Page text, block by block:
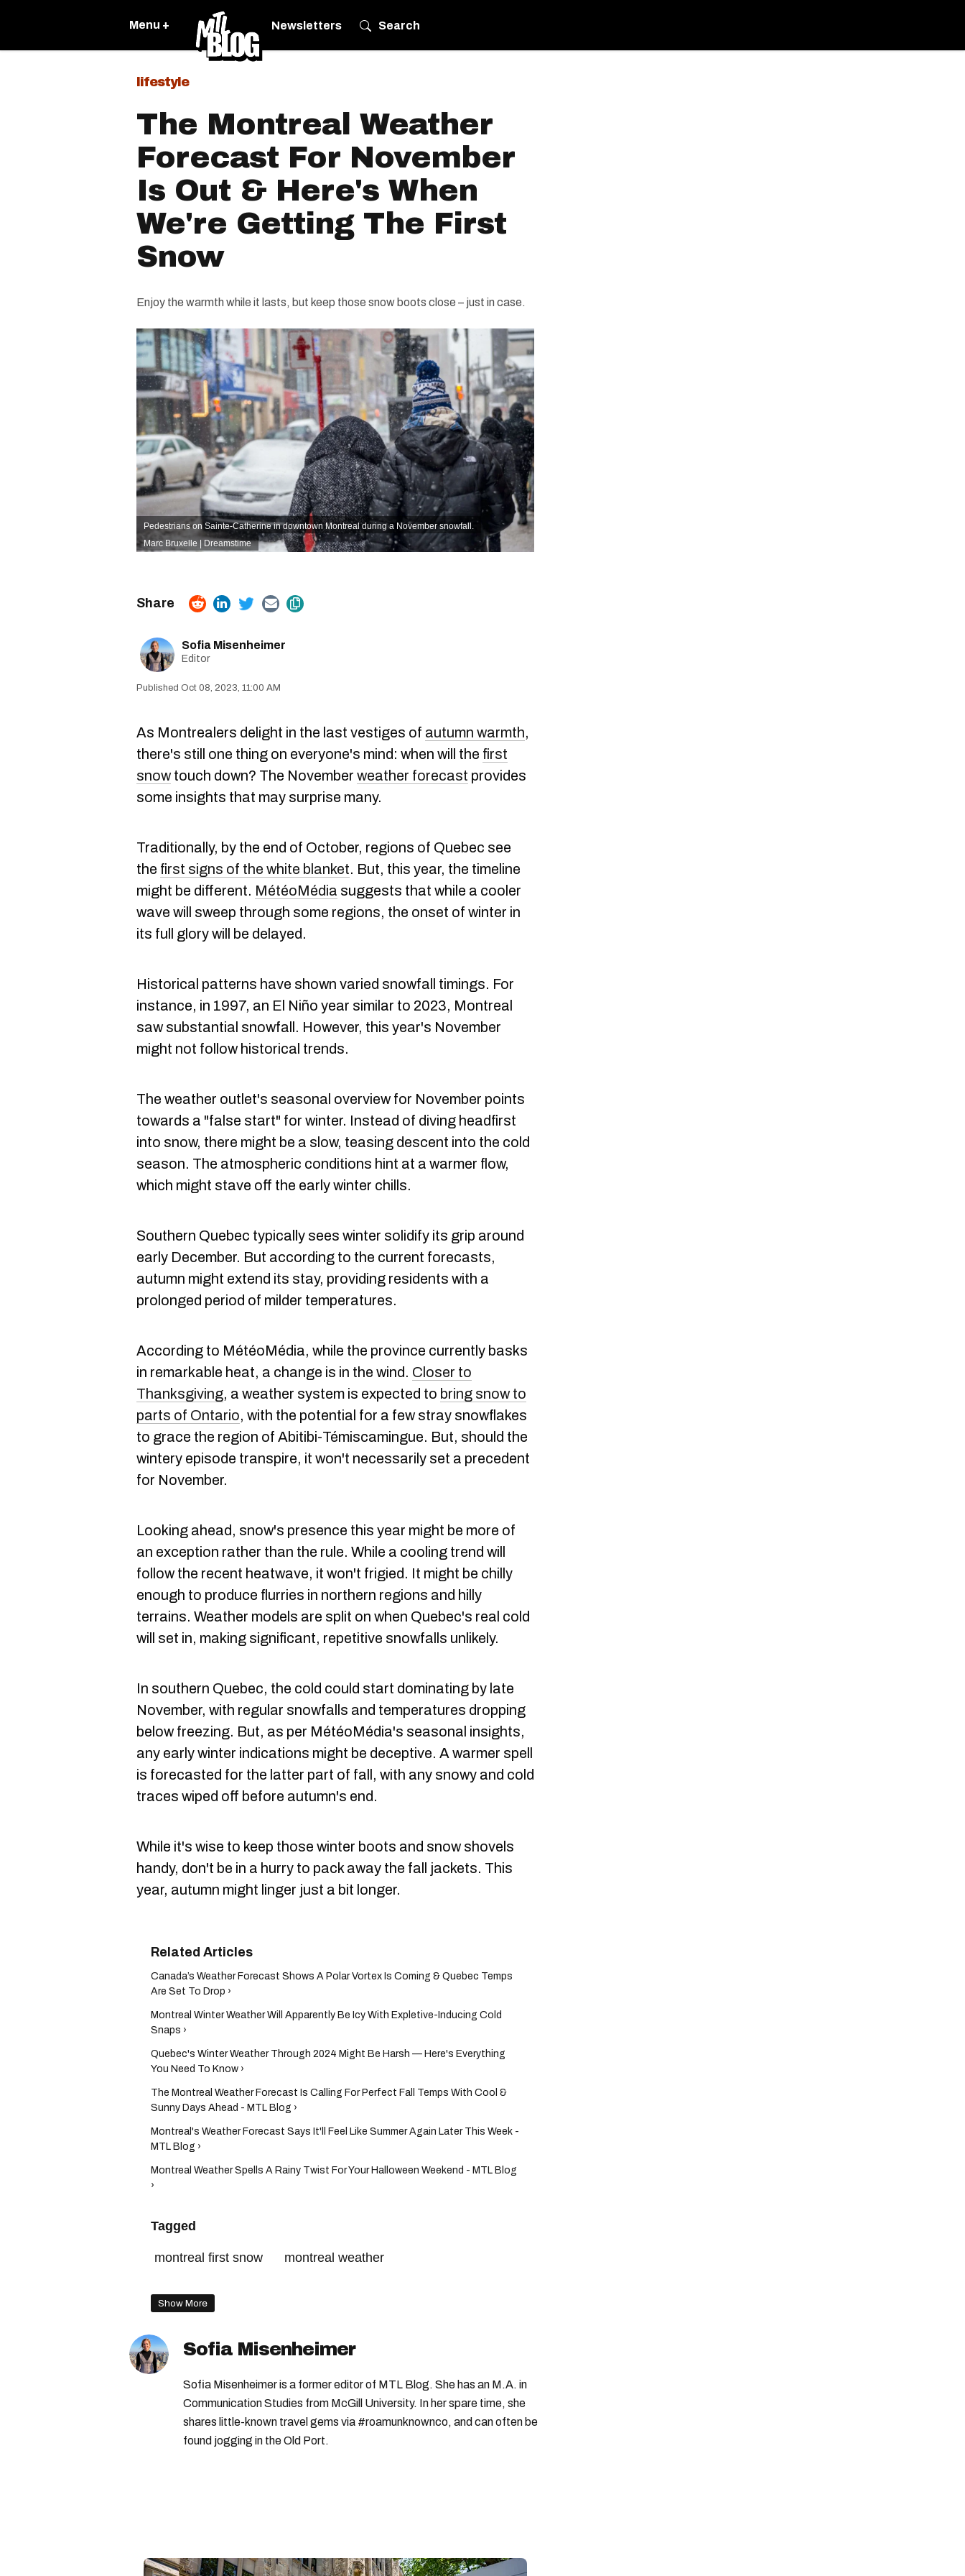
Menu + Newsletters Search
lifestyle
The Montreal Weather
Forecast For November
Is Out & Here's When
We're Getting The First
Snow
Enjoy the warmth while it lasts, but keep those snow boots close – just in case.
Pedestrians on Sainte-Catherine in downtown Montreal during a November snowfall.
Marc Bruxelle | Dreamstime
Sofia Misenheimer
Editor
Oct 08, 2023, 11:00 AM
As Montrealers delight in the last vestiges of autumn warmth,
there's still one thing on everyone's mind: when will the first
snow touch down? The November weather forecast provides
some insights that may surprise many.
Traditionally, by the end of October, regions of Quebec see
the first signs of the white blanket. But, this year, the timeline
might be different. MétéoMédia suggests that while a cooler
wave will sweep through some regions, the onset of winter in
its full glory will be delayed.
Historical patterns have shown varied snowfall timings. For
instance, in 1997, an El Niño year similar to 2023, Montreal
saw substantial snowfall. However, this year's November
might not follow historical trends.
The weather outlet's seasonal overview for November points
towards a "false start" for winter. Instead of diving headfirst
into snow, there might be a slow, teasing descent into the cold
season. The atmospheric conditions hint at a warmer flow,
which might stave off the early winter chills.
Southern Quebec typically sees winter solidify its grip around
early December. But according to the current forecasts,
autumn might extend its stay, providing residents with a
prolonged period of milder temperatures.
According to MétéoMédia, while the province currently basks
in remarkable heat, a change is in the wind. Closer to
Thanksgiving, a weather system is expected to bring snow to
parts of Ontario, with the potential for a few stray snowflakes
to grace the region of Abitibi-Témiscamingue. But, should the
wintery episode transpire, it won't necessarily set a precedent
for November.
Looking ahead, snow's presence this year might be more of
an exception rather than the rule. While a cooling trend will
follow the recent heatwave, it won't frigied. It might be chilly
enough to produce flurries in northern regions and hilly
terrains. Weather models are split on when Quebec's real cold
will set in, making significant, repetitive snowfalls unlikely.
In southern Quebec, the cold could start dominating by late
November, with regular snowfalls and temperatures dropping
below freezing. But, as per MétéoMédia's seasonal insights,
any early winter indications might be deceptive. A warmer spell
is forecasted for the latter part of fall, with any snowy and cold
traces wiped off before autumn's end.
While it's wise to keep those winter boots and snow shovels
handy, don't be in a hurry to pack away the fall jackets. This
year, autumn might linger just a bit longer.
Canada’s Weather Forecast Shows A Polar Vortex Is Coming & Quebec Temps
Are Set To Drop ›
Montreal Winter Weather Will Apparently Be Icy With Expletive-Inducing Cold
Snaps ›
Quebec's Winter Weather Through 2024 Might Be Harsh — Here's Everything
You Need To Know ›
The Montreal Weather Forecast Is Calling For Perfect Fall Temps With Cool &
Sunny Days Ahead - MTL Blog ›
Montreal's Weather Forecast Says It'll Feel Like Summer Again Later This Week -
MTL Blog ›
Montreal Weather Spells A Rainy Twist For Your Halloween Weekend - MTL Blog
›
Tagged
montreal first snow
montreal weather
montreal weather forecast
Show More
Sofia Misenheimer
Sofia Misenheimer is a former editor of MTL Blog. She has an M.A. in
Communication Studies from McGill University. In her spare time, she
shares little-known travel gems via #roamunknownco, and can often be
found jogging in the Old Port.